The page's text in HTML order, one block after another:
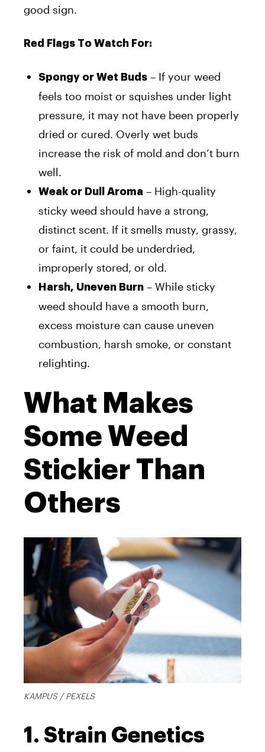
good sign.
Red Flags To Watch For:
Spongy or Wet Buds – If your weed
feels too moist or squishes under light
pressure, it may not have been properly
dried or cured. Overly wet buds
increase the risk of mold and don’t burn
well.
Weak or Dull Aroma – High-quality
sticky weed should have a strong,
distinct scent. If it smells musty, grassy,
or faint, it could be underdried,
improperly stored, or old.
Harsh, Uneven Burn – While sticky
weed should have a smooth burn,
excess moisture can cause uneven
combustion, harsh smoke, or constant
relighting.
What Makes
Some Weed
Stickier Than
Others
KAMPUS / PEXELS
1. Strain Genetics